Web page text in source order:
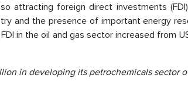
attracting foreign direct investments
and the presence of important energy
in the oil and gas sector increased from
in developing its petrochemicals sector